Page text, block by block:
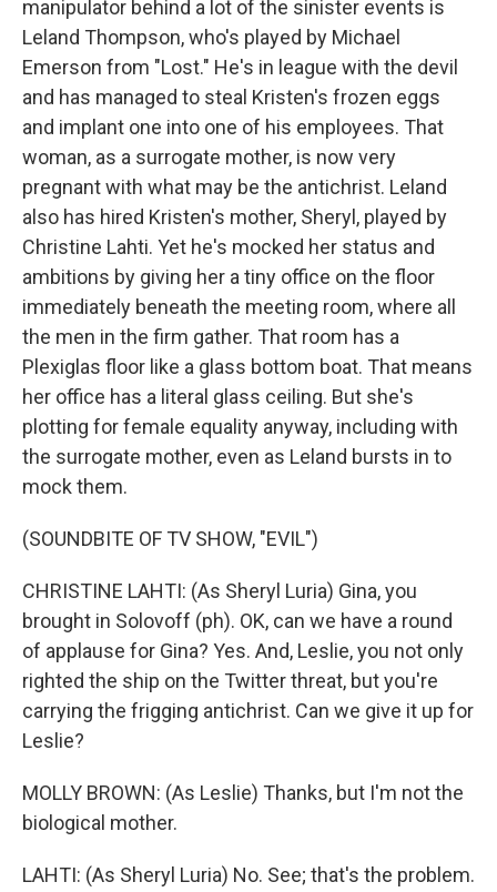
manipulator behind a lot of the sinister events is
Leland Thompson, who's played by Michael
Emerson from "Lost." He's in league with the devil
and has managed to steal Kristen's frozen eggs
and implant one into one of his employees. That
woman, as a surrogate mother, is now very
pregnant with what may be the antichrist. Leland
also has hired Kristen's mother, Sheryl, played by
Christine Lahti. Yet he's mocked her status and
ambitions by giving her a tiny office on the floor
immediately beneath the meeting room, where all
the men in the firm gather. That room has a
Plexiglas floor like a glass bottom boat. That means
her office has a literal glass ceiling. But she's
plotting for female equality anyway, including with
the surrogate mother, even as Leland bursts in to
mock them.
(SOUNDBITE OF TV SHOW, "EVIL")
CHRISTINE LAHTI: (As Sheryl Luria) Gina, you
brought in Solovoff (ph). OK, can we have a round
of applause for Gina? Yes. And, Leslie, you not only
righted the ship on the Twitter threat, but you're
carrying the frigging antichrist. Can we give it up for
Leslie?
MOLLY BROWN: (As Leslie) Thanks, but I'm not the
biological mother.
LAHTI: (As Sheryl Luria) No. See; that's the problem.